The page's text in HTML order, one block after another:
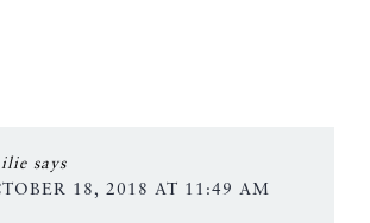
says
18, 2018 AT 11:49 AM